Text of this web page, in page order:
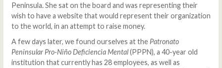
Peninsula. She sat on the board and was representing their
wish to have a website that would represent their organization
to the world, in an attempt to raise money.
A few days later, we found ourselves at the Patronato
Peninsular Pro-Niño Deficiencia Mental(PPPN), a 40-year old
institution that currently has 28 employees, as well as